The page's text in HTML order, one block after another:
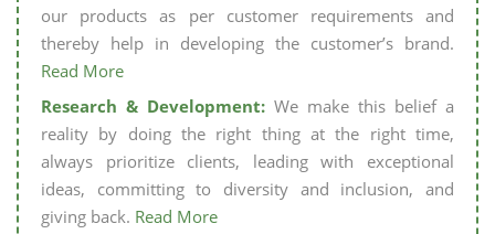
our products as per customer requirements and
thereby help in developing the customer’s brand.
Read More
Research & Development: We make this belief a
reality by doing the right thing at the right time,
always prioritize clients, leading with exceptional
ideas, committing to diversity and inclusion, and
giving back. Read More